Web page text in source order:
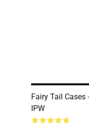
Fairy Tail Cases
IPW